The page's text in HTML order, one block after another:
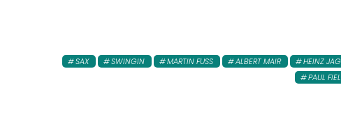
SAX SWINGIN MARTIN FUSS ALBERT MAIR HEINZ
PAUL